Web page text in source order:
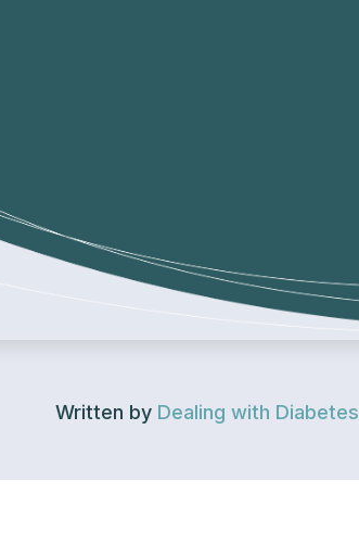
Written by Dealing with Diabetes